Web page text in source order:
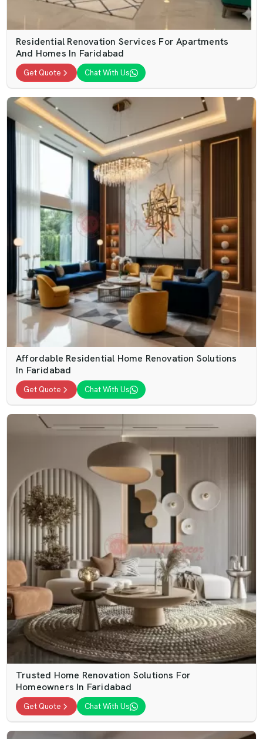
Residential Renovation Services For Apartments
And Homes In Faridabad
Get Quote Chat With Us
Affordable Residential Home Renovation Solutions
In Faridabad
Get Quote Chat With Us
Trusted Home Renovation Solutions For
Homeowners In Faridabad
Get Quote Chat With Us